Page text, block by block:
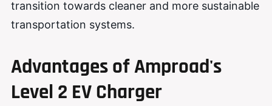
transition towards cleaner and more sustainable
transportation systems.
Advantages of Amproad's
Level 2 EV Charger